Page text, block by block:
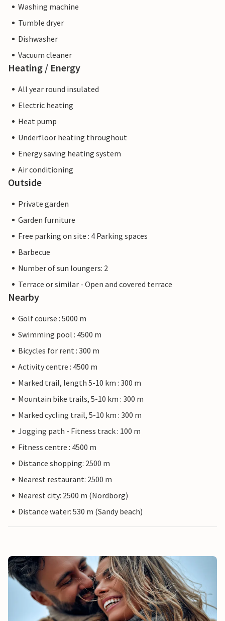
Washing machine
Tumble dryer
Dishwasher
Vacuum cleaner
Heating / Energy
All year round insulated
Electric heating
Heat pump
Underfloor heating throughout
Energy saving heating system
Air conditioning
Outside
Private garden
Garden furniture
Free parking on site : 4 Parking spaces
Barbecue
Number of sun loungers: 2
Terrace or similar - Open and covered terrace
Nearby
Golf course : 5000 m
Swimming pool : 4500 m
Bicycles for rent : 300 m
Activity centre : 4500 m
Marked trail, length 5-10 km : 300 m
Mountain bike trails, 5-10 km : 300 m
Marked cycling trail, 5-10 km : 300 m
Jogging path - Fitness track : 100 m
Fitness centre : 4500 m
Distance shopping: 2500 m
Nearest restaurant: 2500 m
Nearest city: 2500 m (Nordborg)
Distance water: 530 m (Sandy beach)